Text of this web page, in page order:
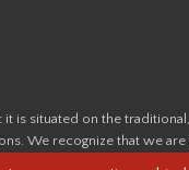
it is situated on the
We recognize that we